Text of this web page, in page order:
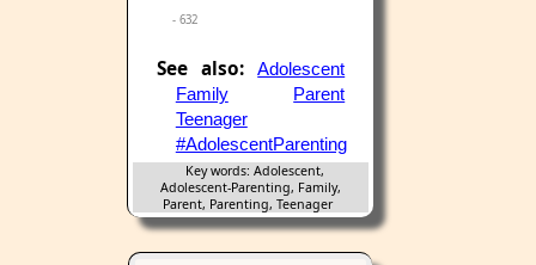
- 632
See also:Adolescent
Family
Parent
Teenager
#AdolescentParenting
Key words: Adolescent,
Adolescent-Parenting, Family,
Parent, Parenting, Teenager